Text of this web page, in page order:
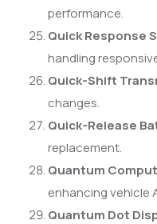
performance.
Quick Response
handling
Quick-Shift
changes.
Quick-Release
replacement.
Quantum
enhancing vehicle
Quantum Dot